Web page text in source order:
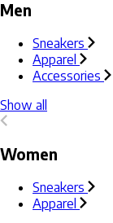
Men
Sneakers
Apparel
Accessories
Show all
Women
Sneakers
Apparel